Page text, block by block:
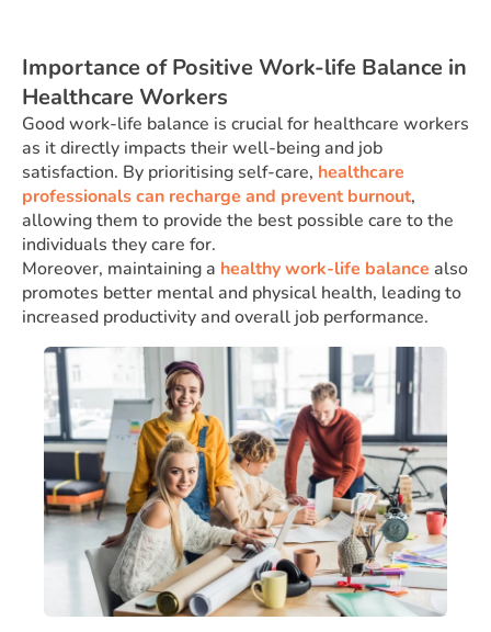
Importance of Positive Work-life Balance in
Healthcare Workers
Good work-life balance is crucial for healthcare workers
as it directly impacts their well-being and job
satisfaction. By prioritising self-care, healthcare
professionals can recharge and prevent burnout,
allowing them to provide the best possible care to the
individuals they care for.
Moreover, maintaining a healthy work-life balance also
promotes better mental and physical health, leading to
increased productivity and overall job performance.